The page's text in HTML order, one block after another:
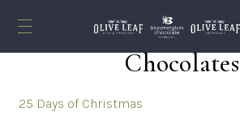
Chocolates
Chocolates
25 Days of Christmas